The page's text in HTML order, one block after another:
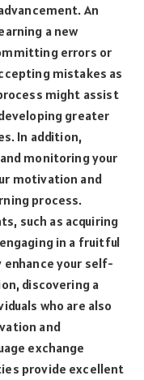
An
a new
errors or
mistakes as
might assist
greater
In addition,
monitoring your
motivation and
process.
such as acquiring
in a fruitful
enhance your self-
discovering a
who are also
and
exchange
provide excellent